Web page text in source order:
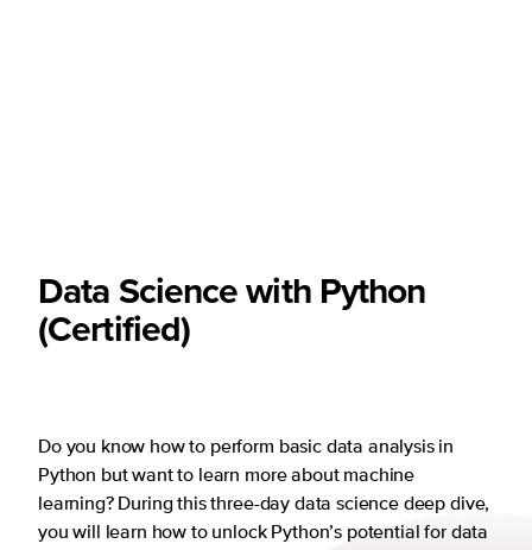
Data Science with Python
(Certified)
Do you know how to perform basic data analysis in
Python but want to learn more about machine
learning? During this three-day data science deep dive,
you will learn how to unlock Python’s potential for data